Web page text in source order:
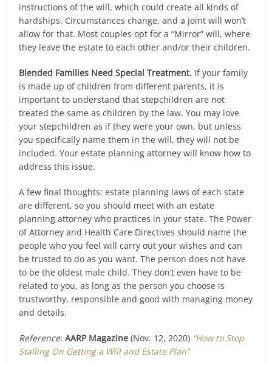
instructions of the will, which could create all kinds of
hardships. Circumstances change, and a joint will won’t
allow for that. Most couples opt for a “Mirror” will, where
they leave the estate to each other and/or their children.
Blended Families Need Special Treatment. If your family
is made up of children from different parents, it is
important to understand that stepchildren are not
treated the same as children by the law. You may love
your stepchildren as if they were your own, but unless
you specifically name them in the will, they will not be
included. Your estate planning attorney will know how to
address this issue.
A few final thoughts: estate planning laws of each state
are different, so you should meet with an estate
planning attorney who practices in your state. The Power
of Attorney and Health Care Directives should name the
people who you feel will carry out your wishes and can
be trusted to do as you want. The person does not have
to be the oldest male child. They don’t even have to be
related to you, as long as the person you choose is
trustworthy, responsible and good with managing money
and details.
Reference:AARP Magazine (Nov. 12, 2020) “How to Stop
Stalling On Getting a Will and Estate Plan”